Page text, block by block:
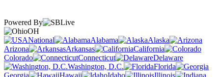
Powered By
OH
National
Alabama
Alaska
Arizona
Arkansas
California
Colorado
Connecticut
Delaware
Washington, D.C.
Florida
Georgia
Hawaii Idaho
Illinois